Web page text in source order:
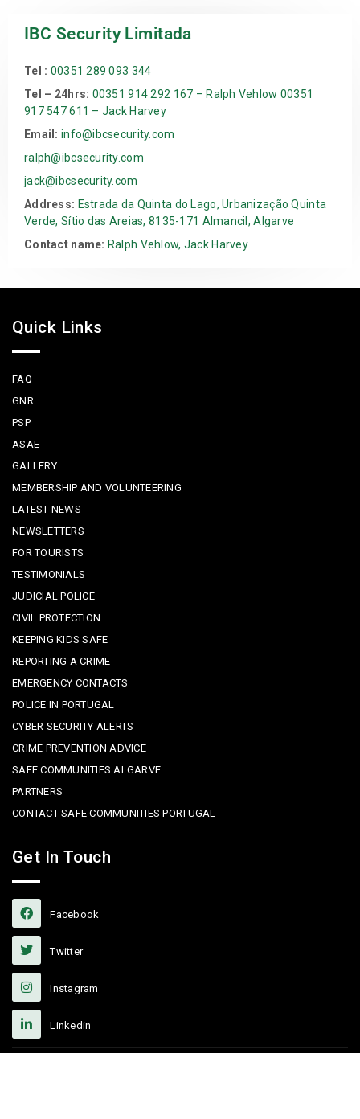
IBC Security Limitada
Tel : 00351 289 093 344
Tel – 24hrs: 00351 914 292 167 – Ralph Vehlow 00351
917 547 611 – Jack Harvey
Email: info@ibcsecurity.com
ralph@ibcsecurity.com
jack@ibcsecurity.com
Address: Estrada da Quinta do Lago, Urbanização Quinta
Verde, Sítio das Areias, 8135-171 Almancil, Algarve
Contact name: Ralph Vehlow, Jack Harvey
Quick Links
FAQ
GNR
PSP
ASAE
GALLERY
MEMBERSHIP AND VOLUNTEERING
LATEST NEWS
NEWSLETTERS
FOR TOURISTS
TESTIMONIALS
JUDICIAL POLICE
CIVIL PROTECTION
KEEPING KIDS SAFE
REPORTING A CRIME
EMERGENCY CONTACTS
POLICE IN PORTUGAL
CYBER SECURITY ALERTS
CRIME PREVENTION ADVICE
SAFE COMMUNITIES ALGARVE
PARTNERS
CONTACT SAFE COMMUNITIES PORTUGAL
Get In Touch
Facebook
Twitter
Instagram
Linkedin